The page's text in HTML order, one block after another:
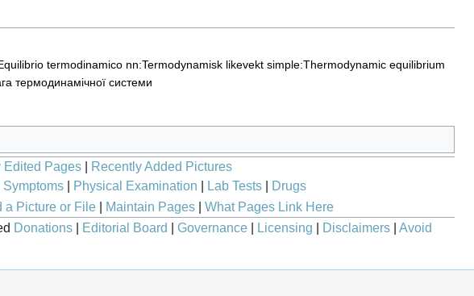
termodinamico nn:Termodynamisk likevekt simple:Thermodynamic equilibrium
термодинамічної системи
Edited Pages
Recently Added Pictures
| Physical Examination Lab Tests|
Drugs
a Picture or File| Maintain Pages| What Pages Link Here
Donations Editorial Board Governance Licensing Disclaimers
Avoid